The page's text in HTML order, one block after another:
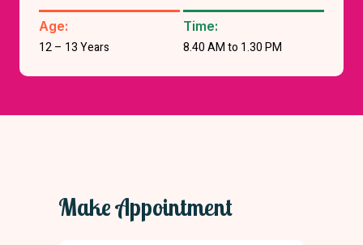
Age:
12 – 13 Years
Time:
8.40 AM to 1.30 PM
Make Appointment